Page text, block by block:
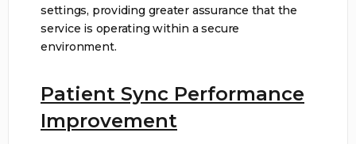
settings, providing greater assurance that the
service is operating within a secure
environment.
Patient Sync Performance
Improvement